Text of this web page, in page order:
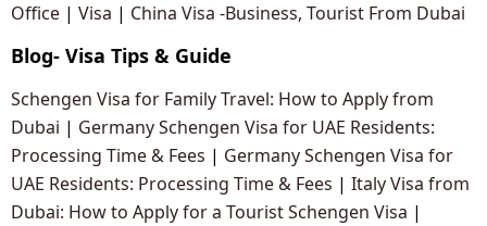
Office | Visa | China Visa -Business, Tourist From Dubai
Blog- Visa Tips & Guide
Schengen Visa for Family Travel: How to Apply from
Dubai | Germany Schengen Visa for UAE Residents:
Processing Time & Fees | Germany Schengen Visa for
UAE Residents: Processing Time & Fees | Italy Visa from
Dubai: How to Apply for a Tourist Schengen Visa |